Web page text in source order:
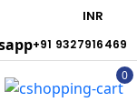
+91 9327916469
0